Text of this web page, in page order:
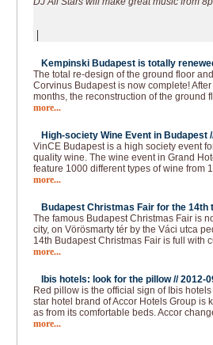
|
Kempinski Budapest is totally
The total re-design of the ground floor
Corvinus Budapest is now complete!
months, the reconstruction of the ground
more...
High-society Wine Event in Budapest
VinCE Budapest is a high society event
quality wine. The wine event in Grand
feature 1000 different types of wine from
more...
Budapest Christmas Fair for the 14th
The famous Budapest Christmas Fair is
city, on Vörösmarty tér by the Váci utca
14th Budapest Christmas Fair is full with
more...
Ibis hotels: look for the pillow //2012-
Red pillow is the official sign of Ibis
star hotel brand of Accor Hotels Group is
as from its comfortable beds. Accor
more...